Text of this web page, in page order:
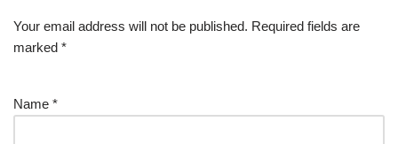
Your email address will not be published. Required fields are
marked *
Name *